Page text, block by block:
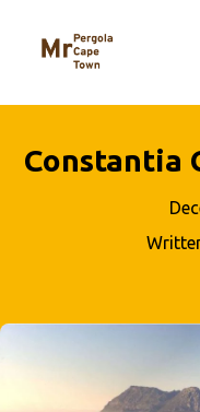
content
Constantia